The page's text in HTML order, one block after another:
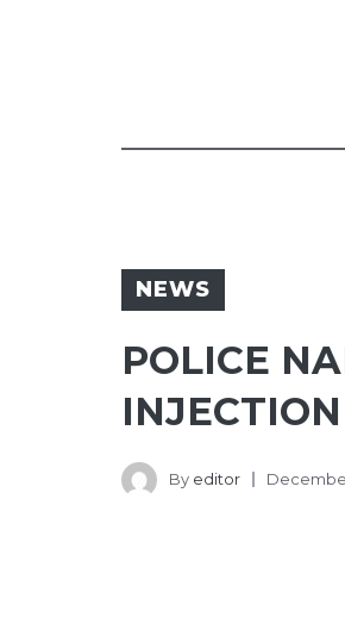
NEWS
POLICE
INJECTION
By editor